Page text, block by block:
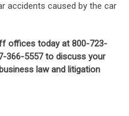
accidents caused by the car
offices today at 800-723-
366-5557 to discuss your
law and litigation